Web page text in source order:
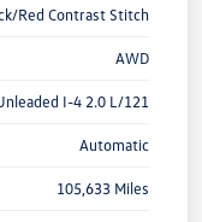
Red Contrast Stitch
AWD
I-4 2.0 L/121
Automatic
105,633 Miles